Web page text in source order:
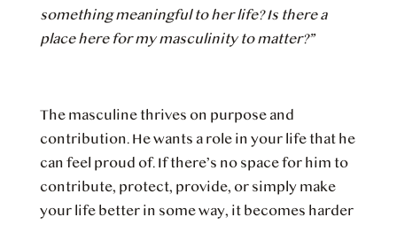
something meaningful to her life? Is there a
place here for my masculinity to matter?”
The masculine thrives on purpose and
contribution. He wants a role in your life that he
can feel proud of. If there’s no space for him to
contribute, protect, provide, or simply make
your life better in some way, it becomes harder